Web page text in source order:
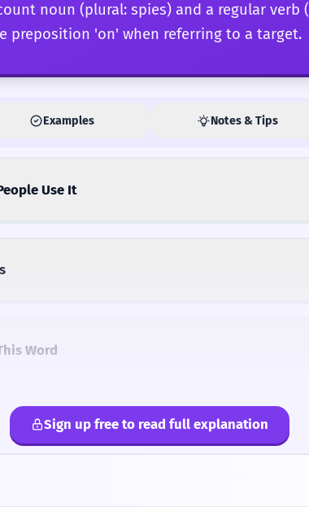
noun (plural: spies) and a regular verb
preposition 'on' when referring to a target.
Examples Notes & Tips
Use It
Word
Sign up free to read full explanation